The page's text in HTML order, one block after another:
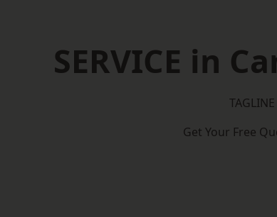
SERVICE in
TAGLINE
Get Your Free